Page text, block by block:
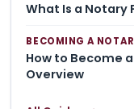
What Is a Notary
BECOMING A
How to Become
Overview